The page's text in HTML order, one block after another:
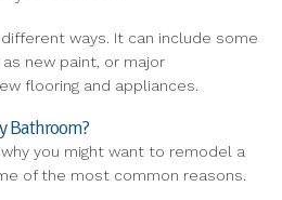
ways. It can include some
new paint, or major
flooring and appliances.
Bathroom?
you might want to remodel a
of the most common reasons.